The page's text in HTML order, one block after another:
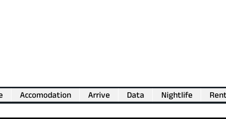
Accomodation Arrive Data Nightlife